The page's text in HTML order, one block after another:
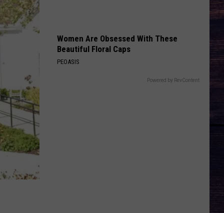
Wetmore
VIEW ALL RECENTLY PLAYED SONGS
Women Are Obsessed With These
Beautiful Floral Caps
PEOASIS
Powered by RevContent